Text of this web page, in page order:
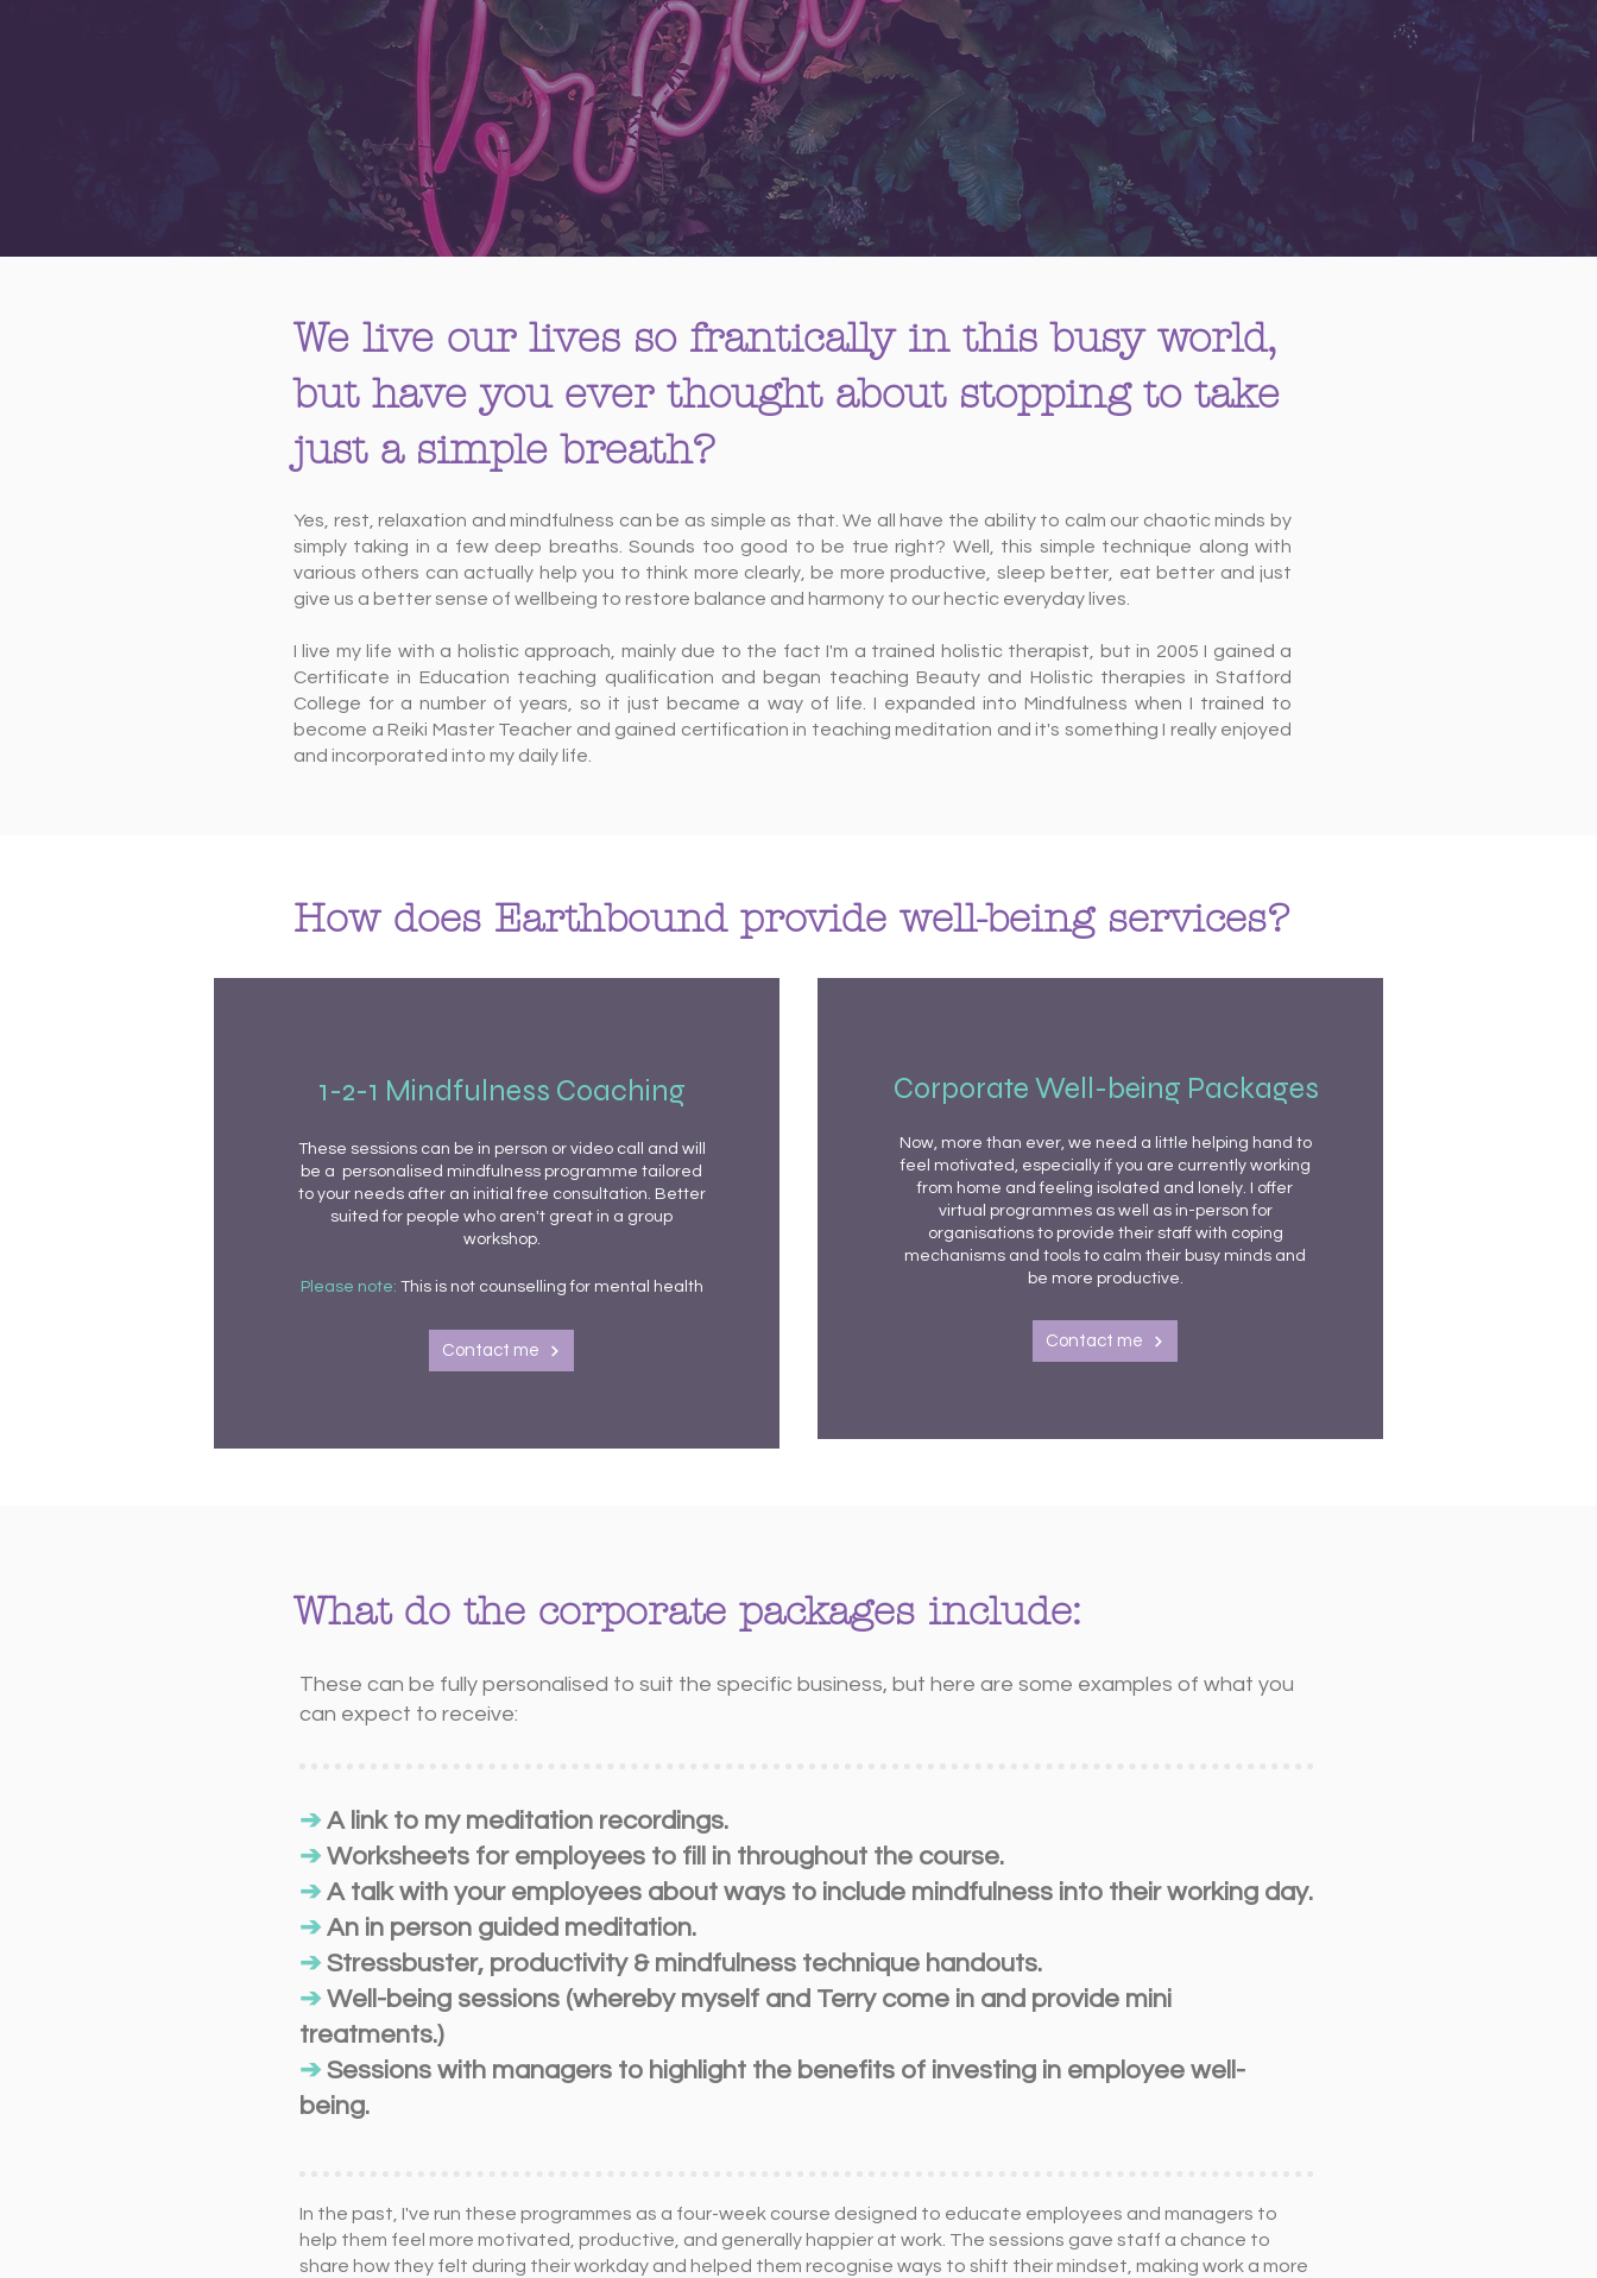
We live our lives so frantically in this busy world,
but have you ever thought about stopping to take
just a simple breath?
Yes, rest, relaxation and mindfulness can be as simple as that. We all have the ability to calm our chaotic minds by
simply taking in a few deep breaths. Sounds too good to be true right? Well, this simple technique along with
various others can actually help you to think more clearly, be more productive, sleep better, eat better and just
give us a better sense of wellbeing to restore balance and harmony to our hectic everyday lives.
I live my life with a holistic approach, mainly due to the fact I'm a trained holistic therapist, but in 2005 I gained a
Certificate in Education teaching qualification and began teaching Beauty and Holistic therapies in Stafford
College for a number of years, so it just became a way of life. I expanded into Mindfulness when I trained to
become a Reiki Master Teacher and gained certification in teaching meditation and it's something I really enjoyed
and incorporated into my daily life.
How does Earthbound provide well-being services?
1-2-1 Mindfulness Coaching
These sessions can be in person or video call and will
be a personalised mindfulness programme tailored
to your needs after an initial free consultation. Better
suited for people who aren't great in a group
workshop.
Please note: This is not counselling for mental health
Contact me
Corporate Well-being Packages
Now, more than ever, we need a little helping hand to
feel motivated, especially if you are currently working
from home and feeling isolated and lonely. I offer
virtual programmes as well as in-person for
organisations to provide their staff with coping
mechanisms and tools to calm their busy minds and
be more productive.
Contact me
What do the corporate packages include:
These can be fully personalised to suit the specific business, but here are some examples of what you
can expect to receive:
➔ A link to my meditation recordings.
➔ Worksheets for employees to fill in throughout the course.
➔A talk with your employees about ways to include mindfulness into their working day.
➔ An in person guided meditation.
➔ Stressbuster, productivity & mindfulness technique handouts.
➔ Well-being sessions (whereby myself and Terry come in and provide mini
treatments.)
➔Sessions with managers to highlight the benefits of investing in employee well-
being.
In the past, I've run these programmes as a four-week course designed to educate employees and managers to
help them feel more motivated, productive, and generally happier at work. The sessions gave staff a chance to
share how they felt during their workday and helped them recognise ways to shift their mindset, making work a more